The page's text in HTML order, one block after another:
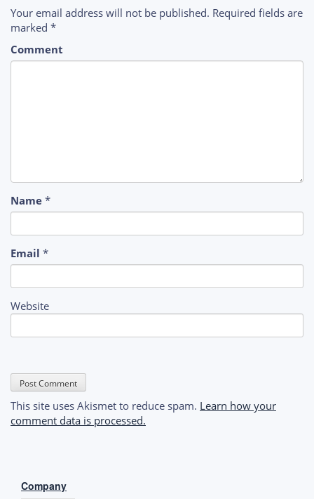
Your email address will not be published. Required fields are
marked *
Comment
Name *
Email *
Website
This site uses Akismet to reduce spam. Learn how your
comment data is processed.
Company